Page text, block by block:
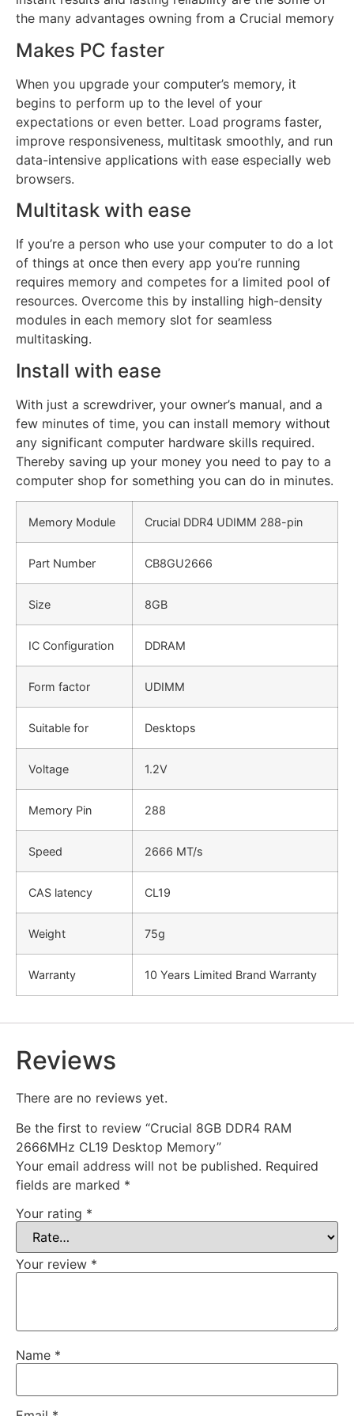
the many advantages owning from a Crucial memory
Makes PC faster
When you upgrade your computer’s memory, it
begins to perform up to the level of your
expectations or even better. Load programs faster,
improve responsiveness, multitask smoothly, and run
data-intensive applications with ease especially web
browsers.
Multitask with ease
If you’re a person who use your computer to do a lot
of things at once then every app you’re running
requires memory and competes for a limited pool of
resources. Overcome this by installing high-density
modules in each memory slot for seamless
multitasking.
Install with ease
With just a screwdriver, your owner’s manual, and a
few minutes of time, you can install memory without
any significant computer hardware skills required.
Thereby saving up your money you need to pay to a
computer shop for something you can do in minutes.
Memory Module Crucial DDR4 UDIMM 288-pin
Part Number CB8GU2666
Size 8GB
IC Configuration DDRAM
Form factor UDIMM
Suitable for Desktops
Voltage 1.2V
Memory Pin 288
Speed 2666 MT/s
CAS latency CL19
Weight 75g
Warranty 10 Years Limited Brand Warranty
Reviews
There are no reviews yet.
Be the first to review “Crucial 8GB DDR4 RAM
2666MHz CL19 Desktop Memory”
Your email address will not be published. Required
fields are marked *
Your rating *
Your review *
Name *